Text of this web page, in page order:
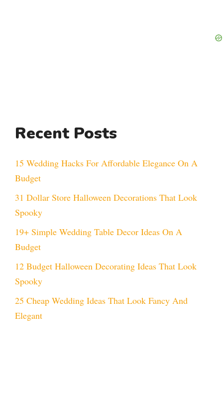
Recent Posts
15 Wedding Hacks For Affordable Elegance On A
Budget
31 Dollar Store Halloween Decorations That Look
Spooky
19+ Simple Wedding Table Decor Ideas On A
Budget
12 Budget Halloween Decorating Ideas That Look
Spooky
25 Cheap Wedding Ideas That Look Fancy And
Elegant